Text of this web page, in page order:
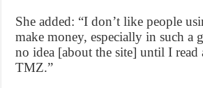
She added: “I don’t like people
make money, especially in such a
no idea [about the site] until I read
TMZ.”